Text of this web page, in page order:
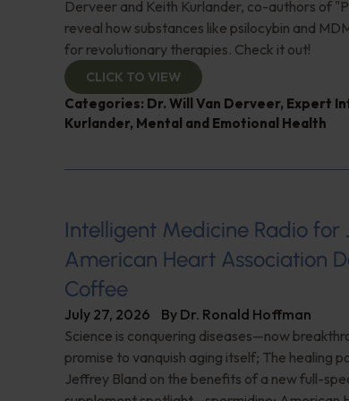
Derveer and Keith Kurlander, co-authors of
reveal how substances like psilocybin and
for revolutionary therapies. Check it out!
CLICK TO VIEW
Categories: Dr. Will Van Derveer, Expert
Kurlander, Mental and Emotional Health
Intelligent Medicine Radio for
American Heart Association
Coffee
July 27, 2026 By Dr. Ronald Hoffman
Science is conquering diseases—now
promise to vanquish aging itself; The healing
Jeffrey Bland on the benefits of a new full-